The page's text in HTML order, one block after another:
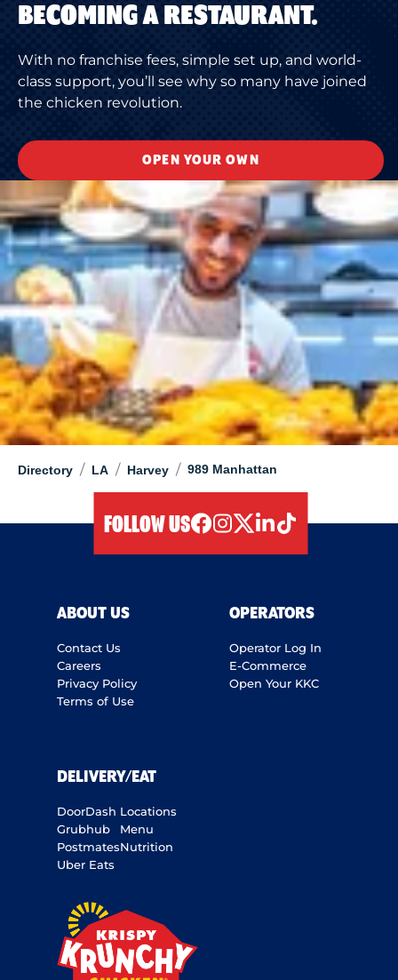
Directory / LA / Harvey / 989 Manhattan
BECOMING A RESTAURANT.
With no franchise fees, simple set up, and world-
class support, you’ll see why so many have joined
the chicken revolution.
OPEN YOUR OWN
FOLLOW US
ABOUT US
Contact Us
Careers
Privacy Policy
Terms of Use
OPERATORS
Operator Log In
E-Commerce
Open Your KKC
DELIVERY/EAT
DoorDash
Grubhub
Postmates
Uber Eats
Locations
Menu
Nutrition